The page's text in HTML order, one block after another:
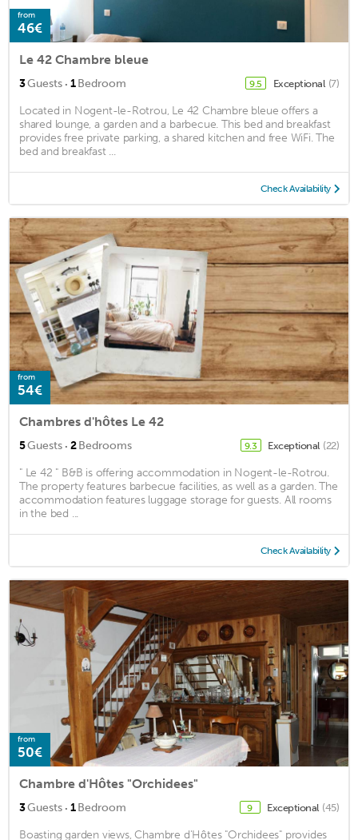
from
46€
Le 42 Chambre bleue
3Guests · 1Bedroom 9.5 Exceptional (7)
Located in Nogent-le-Rotrou, Le 42 Chambre bleue offers a
shared lounge, a garden and a barbecue. This bed and breakfast
provides free private parking, a shared kitchen and free WiFi. The
bed and breakfast ...
Check Availability
from
54€
Chambres d'hôtes Le 42
5Guests · 2Bedrooms 9.3 Exceptional (22)
" Le 42 " B&B is offering accommodation in Nogent-le-Rotrou.
The property features barbecue facilities, as well as a garden. The
accommodation features luggage storage for guests. All rooms
in the bed ...
Check Availability
from
50€
Chambre d'Hôtes "Orchidees"
3Guests · 1Bedroom 9 Exceptional (45)
Boasting garden views, Chambre d'Hôtes "Orchidees" provides